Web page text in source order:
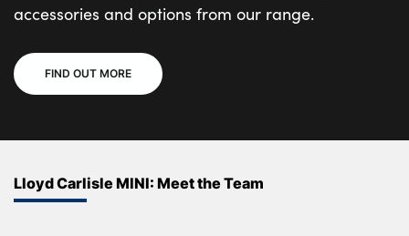
accessories and options from our range.
FIND OUT MORE
Lloyd Carlisle MINI: Meet the Team